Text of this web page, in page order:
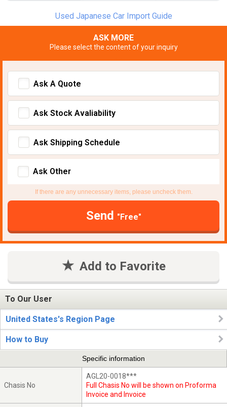
Used Japanese Car Import Guide
ASK MORE
Please select the content of your inquiry
Ask A Quote
Ask Stock Avaliability
Ask Shipping Schedule
Ask Other
If there are any unnecessary items, please uncheck them.
Send "Free"
Add to Favorite
To Our User
United States's Region Page
How to Buy
Specific information
Chasis No
AGL20-0018***
Full Chasis No will be shown on Proforma
Invoice and Invoice